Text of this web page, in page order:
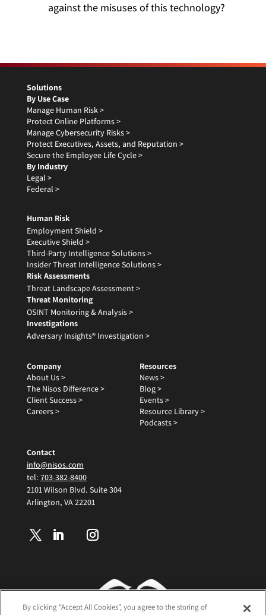
against the misuses of this technology?
Solutions
By Use Case
Manage Human Risk >
Protect Online Platforms >
Manage Cybersecurity Risks >
Protect Executives, Assets, and Reputation >
Secure the Employee Life Cycle >
By Industry
Legal >
Federal >
Human Risk
Employment Shield >
Executive Shield >
Third-Party Intelligence Solutions >
Insider Threat Intelligence Solutions >
Risk Assessments
Threat Landscape Assessment >
Threat Monitoring
OSINT Monitoring & Analysis >
Investigations
Adversary Insights® Investigation >
Company
About Us >
The Nisos Difference >
Client Success >
Careers >
Resources
News >
Blog >
Events >
Resource Library >
Podcasts >
Contact
info@nisos.com
tel: 703-382-8400
2101 Wilson Blvd. Suite 304
Arlington, VA 22201
By clicking “Accept All Cookies”, you agree to the storing of